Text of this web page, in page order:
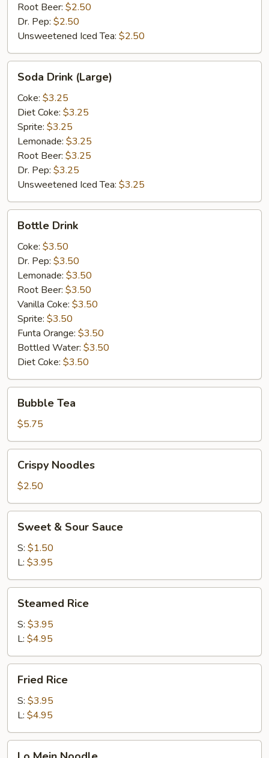
Root Beer: $2.50
Dr. Pep: $2.50
Unsweetened Iced Tea: $2.50
Drink
(Large)
Soda Drink (Large)
Coke: $3.25
Diet Coke: $3.25
Sprite: $3.25
Lemonade: $3.25
Root Beer: $3.25
Dr. Pep: $3.25
Unsweetened Iced Tea: $3.25
Drink
Bottle Drink
Coke: $3.50
Dr. Pep: $3.50
Lemonade: $3.50
Root Beer: $3.50
Vanilla Coke: $3.50
Sprite: $3.50
Funta Orange: $3.50
Bottled Water: $3.50
Diet Coke: $3.50
TeaBubble Tea
$5.75
Noodles
Crispy Noodles
$2.50
Sour
Sauce
Sweet & Sour Sauce
S: $1.50
L: $3.95
RiceSteamed Rice
S: $3.95
L: $4.95
Rice
Fried Rice
S: $3.95
L: $4.95